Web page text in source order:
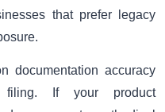
that prefer legacy
documentation accuracy
filing. If your product